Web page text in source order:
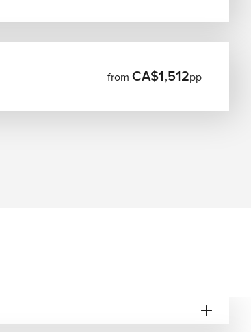
from CA$1,512pp